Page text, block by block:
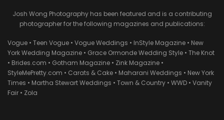
Josh Wong Photography has been featured and is a contributing
photographer for the following magazines and publications:
Vogue • Teen Vogue • Vogue Weddings • InStyle Magazine • New
York Wedding Magazine • Grace Ormonde Wedding Style • The Knot
• Brides.com • Gotham Magazine • Zink Magazine •
StyleMePretty.com • Carats & Cake • Maharani Weddings • New York
Times • Martha Stewart Weddings • Town & Country • WWD • Vanity
Fair • Zola